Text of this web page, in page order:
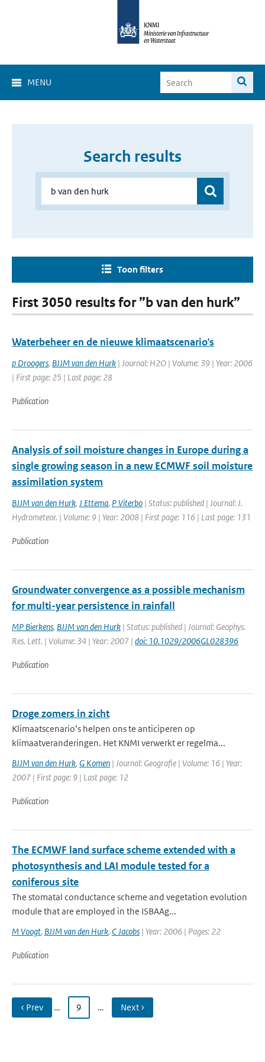
MENU
Search results
Toon filters
First 3050 results for ”b van den hurk”
Waterbeheer en de nieuwe klimaatscenario's
p Droogers, BJJM van den Hurk | Journal: H2O | Volume: 39 | Year: 2006
| First page: 25 | Last page: 28
Publication
Analysis of soil moisture changes in Europe during a
single growing season in a new ECMWF soil moisture
assimilation system
BJJM van den Hurk, J Ettema, P Viterbo | Status: published | Journal: J.
Hydrometeor. | Volume: 9 | Year: 2008 | First page: 116 | Last page: 131
Publication
Groundwater convergence as a possible mechanism
for multi-year persistence in rainfall
MP Bierkens, BJJM van den Hurk | Status: published | Journal: Geophys.
Res. Lett. | Volume: 34 | Year: 2007 | doi: 10.1029/2006GL028396
Publication
Droge zomers in zicht
Klimaatscenario’s helpen ons te anticiperen op
klimaatveranderingen. Het KNMI verwerkt er regelma...
BJJM van den Hurk, G Komen | Journal: Geografie | Volume: 16 | Year:
2007 | First page: 9 | Last page: 12
Publication
The ECMWF land surface scheme extended with a
photosynthesis and LAI module tested for a
coniferous site
The stomatal conductance scheme and vegetation evolution
module that are employed in the ISBA­A­g...
M Voogt, BJJM van den Hurk, C Jacobs | Year: 2006 | Pages: 22
Publication
‹ Prev … 9 … Next ›